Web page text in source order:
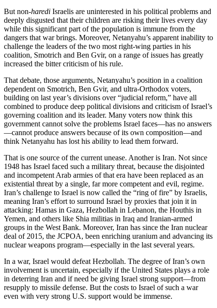
But non-haredi Israelis are uninterested in his political problems and
deeply disgusted that their children are risking their lives every day
while this significant part of the population is immune from the
dangers that war brings. Moreover, Netanyahu’s apparent inability to
challenge the leaders of the two most right-wing parties in his
coalition, Smotrich and Ben Gvir, on a range of issues has greatly
increased the bitter criticism of his rule.
That debate, those arguments, Netanyahu’s position in a coalition
dependent on Smotrich, Ben Gvir, and ultra-Orthodox voters,
building on last year’s divisions over “judicial reform,” have all
combined to produce deep political divisions and criticism of Israel’s
governing coalition and its leader. Many voters now think this
government cannot solve the problems Israel faces—has no answers
—cannot produce answers because of its own composition—and
think Netanyahu has lost his ability to lead them forward.
That is one source of the current unease. Another is Iran. Not since
1948 has Israel faced such a military threat, because the disjointed
and incompetent Arab armies of that era have been replaced as an
existential threat by a single, far more competent and evil, regime.
Iran’s challenge to Israel is now called the “ring of fire” by Israelis,
meaning Iran’s effort to surround Israel by proxies that join it in
attacking: Hamas in Gaza, Hezbollah in Lebanon, the Houthis in
Yemen, and others like Shia militias in Iraq and Iranian-armed
groups in the West Bank. Moreover, Iran has since the Iran nuclear
deal of 2015, the JCPOA, been enriching uranium and advancing its
nuclear weapons program—especially in the last several years.
In a war, Israel would defeat Hezbollah. The degree of Iran’s own
involvement is uncertain, especially if the United States plays a role
in deterring Iran and if need be giving Israel strong support—from
resupply to missile defense. But the costs to Israel of such a war
even with very strong U.S. support would be immense.